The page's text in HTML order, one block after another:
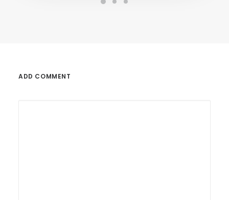
ADD COMMENT